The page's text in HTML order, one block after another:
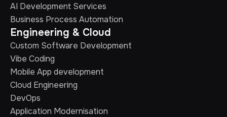
AI Development Services
Business Process Automation
Engineering & Cloud
Custom Software Development
Vibe Coding
Mobile App development
Cloud Engineering
DevOps
Application Modernisation